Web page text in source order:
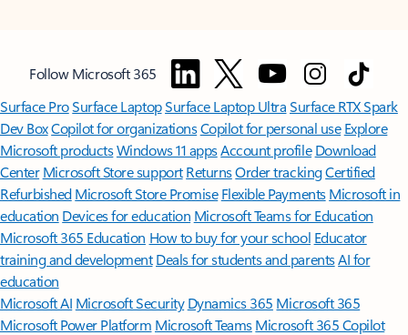
Follow Microsoft 365
Surface ProSurface LaptopSurface Laptop UltraSurface RTX Spark
Dev BoxCopilot for organizationsCopilot for personal use Explore
Microsoft productsWindows 11 appsAccount profile Download
Center Microsoft Store support ReturnsOrder trackingCertified
Refurbished Microsoft Store Promise Flexible Payments Microsoft in
education Devices for education Microsoft Teams for Education
Microsoft 365 Education How to buy for your school Educator
training and development Deals for students and parentsAI for
education
Microsoft AI Microsoft Security Dynamics 365 Microsoft 365
Microsoft Power Platform Microsoft TeamsMicrosoft 365 Copilot